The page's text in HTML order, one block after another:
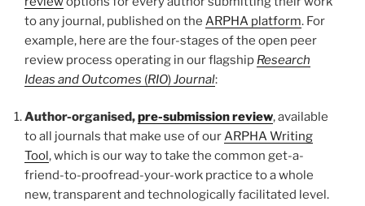
to any journal, published on the ARPHA platform. For
example, here are the four-stages of the open peer
review process operating in our flagship Research
Ideas and Outcomes (RIO)Journal:
Author-organised,pre-submission review, available
to all journals that make use of ourARPHA Writing
Tool, which is our way to take the common get-a-
friend-to-proofread-your-work practice to a whole
new, transparent and technologically facilitated level.